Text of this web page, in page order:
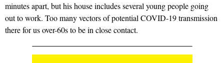
minutes apart, but his house includes several young people going
out to work. Too many vectors of potential COVID-19 transmission
there for us over-60s to be in close contact.